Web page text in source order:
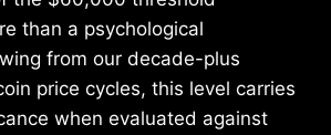
than a psychological
from our decade-plus
price cycles, this level carries
when evaluated against